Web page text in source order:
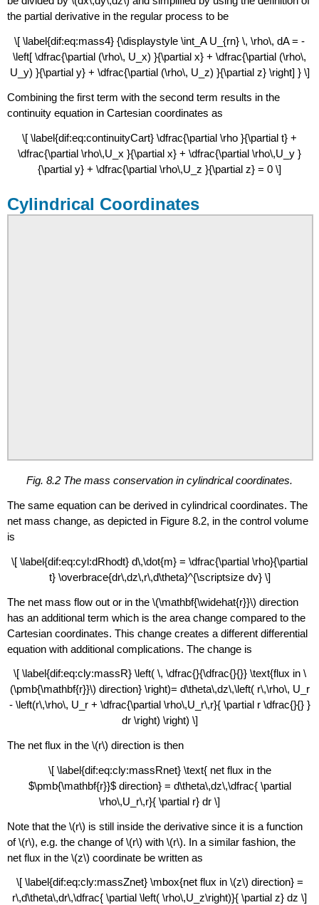
the partial derivative in the regular process to be
\[ \label{dif:eq:mass4} {\displaystyle \int_A U_{rn} \, \rho\, dA = -
\left[ \dfrac{\partial (\rho\, U_x) }{\partial x} + \dfrac{\partial (\rho\,
U_y) }{\partial y} + \dfrac{\partial (\rho\, U_z) }{\partial z} \right] } \]
Combining the first term with the second term results in the
continuity equation in Cartesian coordinates as
\[ \label{dif:eq:continuityCart} \dfrac{\partial \rho }{\partial t} +
\dfrac{\partial \rho\,U_x }{\partial x} + \dfrac{\partial \rho\,U_y }
{\partial y} + \dfrac{\partial \rho\,U_z }{\partial z} = 0 \]
Cylindrical Coordinates
Fig. 8.2 The mass conservation in cylindrical coordinates.
The same equation can be derived in cylindrical coordinates. The
net mass change, as depicted in Figure 8.2, in the control volume
is
\[ \label{dif:eq:cyl:dRhodt} d\,\dot{m} = \dfrac{\partial \rho}{\partial
t} \overbrace{dr\,dz\,r\,d\theta}^{\scriptsize dv} \]
The net mass flow out or in the\(\mathbf{\widehat{r}}\) direction
has an additional term which is the area change compared to the
Cartesian coordinates. This change creates a different differential
equation with additional complications. The change is
\[ \label{dif:eq:cly:massR} \left( \, \dfrac{}{\dfrac{}{}} \text{flux in \
(\pmb{\mathbf{r}}\) direction} \right)= d\theta\,dz\,\left( r\,\rho\, U_r
- \left(r\,\rho\, U_r + \dfrac{\partial \rho\,U_r\,r}{ \partial r \dfrac{}{} }
dr \right) \right) \]
The net flux in the \(r\) direction is then
\[ \label{dif:eq:cly:massRnet} \text{ net flux in the
$\pmb{\mathbf{r}}$ direction} = d\theta\,dz\,\dfrac{ \partial
\rho\,U_r\,r}{ \partial r} dr \]
Note that the \(r\) is still inside the derivative since it is a function
of \(r\), e.g. the change of \(r\) with \(r\). In a similar fashion, the
net flux in the \(z\) coordinate be written as
\[ \label{dif:eq:cly:massZnet} \mbox{net flux in \(z\) direction} =
r\,d\theta\,dr\,\dfrac{ \partial \left( \rho\,U_z\right)}{ \partial z} dz \]